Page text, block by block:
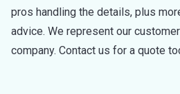
pros handling the details, plus
advice. We represent our
company. Contact us for a quote